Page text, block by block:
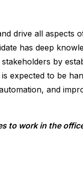
drive all aspects
has deep
by
expected to be
and
to work in the